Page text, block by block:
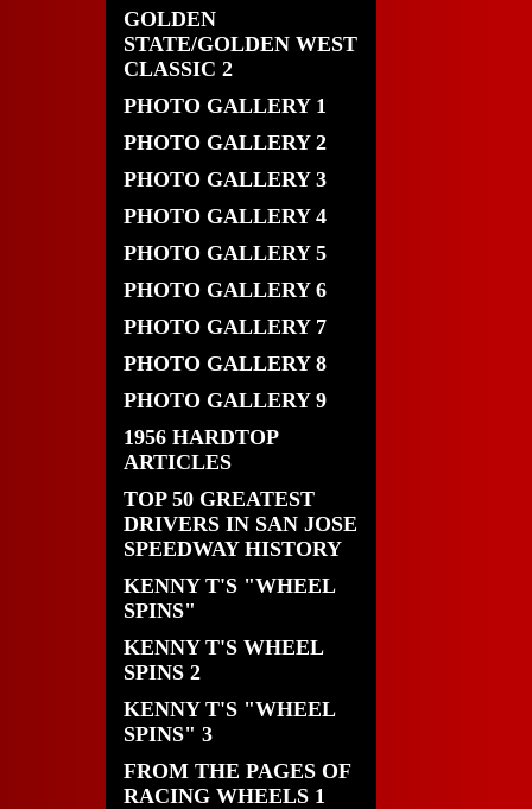
GOLDEN
STATE/GOLDEN WEST
CLASSIC 2
PHOTO GALLERY 1
PHOTO GALLERY 2
PHOTO GALLERY 3
PHOTO GALLERY 4
PHOTO GALLERY 5
PHOTO GALLERY 6
PHOTO GALLERY 7
PHOTO GALLERY 8
PHOTO GALLERY 9
1956 HARDTOP
ARTICLES
TOP 50 GREATEST
DRIVERS IN SAN JOSE
SPEEDWAY HISTORY
KENNY T'S "WHEEL
SPINS"
KENNY T'S WHEEL
SPINS 2
KENNY T'S "WHEEL
SPINS" 3
FROM THE PAGES OF
RACING WHEELS 1